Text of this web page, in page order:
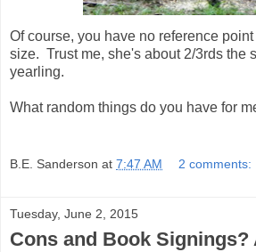
Of course, you have no reference
size. Trust me, she's about 2/3rds the
yearling.
What random things do you have for
B.E. Sanderson at 7:47 AM 2 comments:
Tuesday, June 2, 2015
Cons and Book Signings?